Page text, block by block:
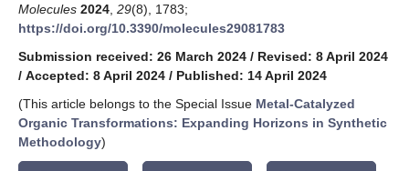
Molecules 2024 29(8), 1783;
https://doi.org/10.3390/molecules29081783
Submission received: 26 March 2024 / Revised: 8 April 2024
/ Accepted: 8 April 2024 / Published: 14 April 2024
(This article belongs to the Special Issue Metal-Catalyzed
Organic Transformations: Expanding Horizons in Synthetic
Methodology)